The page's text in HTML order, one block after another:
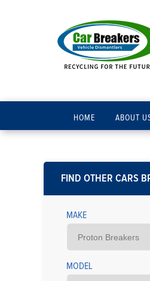
HOME ABOUT
FIND OTHER CARS
MAKE
MODEL